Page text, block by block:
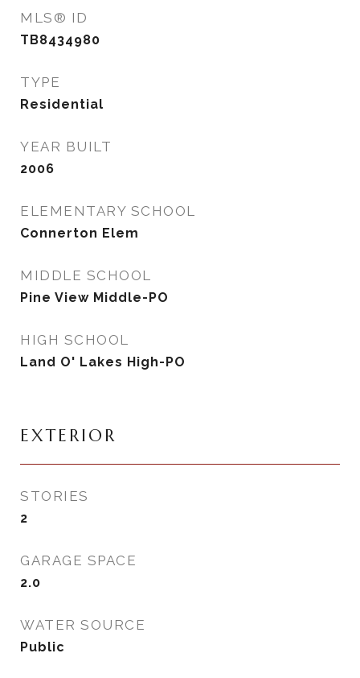
MLS® ID
TB8434980
TYPE
Residential
YEAR BUILT
2006
ELEMENTARY SCHOOL
Connerton Elem
MIDDLE SCHOOL
Pine View Middle-PO
HIGH SCHOOL
Land O' Lakes High-PO
EXTERIOR
STORIES
2
GARAGE SPACE
2.0
WATER SOURCE
Public